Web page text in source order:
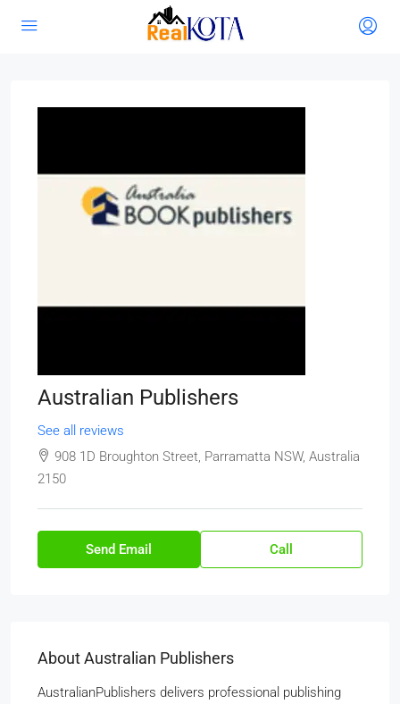
Australian Publishers
See all reviews
908 1D Broughton Street, Parramatta NSW, Australia
2150
Send Email Call
About Australian Publishers
AustralianPublishers delivers professional publishing